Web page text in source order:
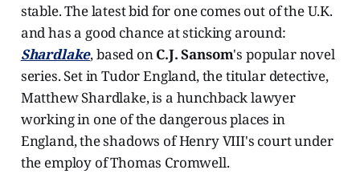
stable. The latest bid for one comes out of the U.K.
and has a good chance at sticking around:
Shardlake, based on C.J. Sansom's popular novel
series. Set in Tudor England, the titular detective,
Matthew Shardlake, is a hunchback lawyer
working in one of the dangerous places in
England, the shadows of Henry VIII's court under
the employ of Thomas Cromwell.